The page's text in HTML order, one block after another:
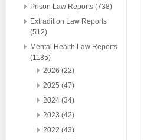
Prison Law Reports (738)
Extradition Law Reports
(512)
Mental Health Law Reports
(1185)
2026 (22)
2025 (47)
2024 (34)
2023 (42)
2022 (43)